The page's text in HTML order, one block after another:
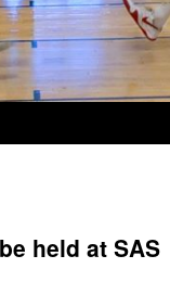
held at SAS